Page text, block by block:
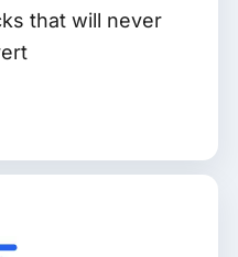
that will never